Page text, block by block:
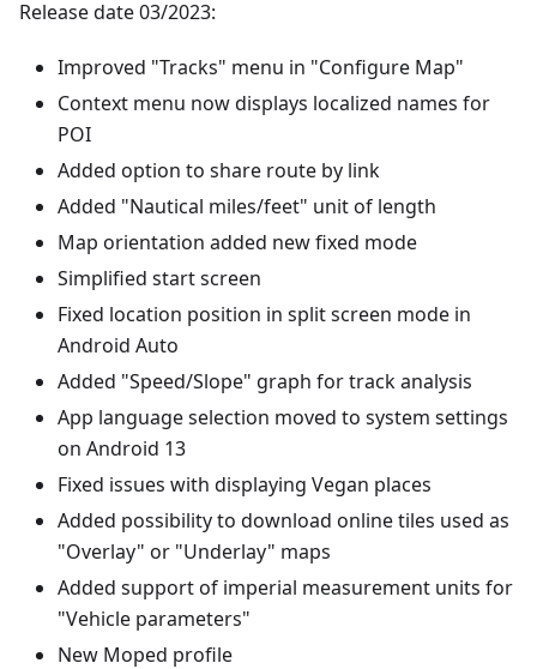
Release date 03/2023:
Improved "Tracks" menu in "Configure Map"
Context menu now displays localized names for
POI
Added option to share route by link
Added "Nautical miles/feet" unit of length
Map orientation added new fixed mode
Simplified start screen
Fixed location position in split screen mode in
Android Auto
Added "Speed/Slope" graph for track analysis
App language selection moved to system settings
on Android 13
Fixed issues with displaying Vegan places
Added possibility to download online tiles used as
"Overlay" or "Underlay" maps
Added support of imperial measurement units for
"Vehicle parameters"
New Moped profile